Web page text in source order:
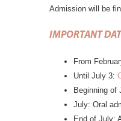
Admission will be
IMPORTANT
From
Until July 3:
Beginning of
July: Oral
End of July: